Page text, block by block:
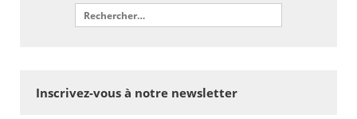
Inscrivez-vous à notre newsletter